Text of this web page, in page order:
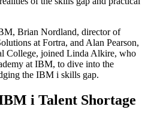
Brian Nordland, director of
at Fortra, and Alan Pearson,
College, joined Linda Alkire, who
at IBM, to dive into the
the IBM i skills gap.
i Talent Shortage